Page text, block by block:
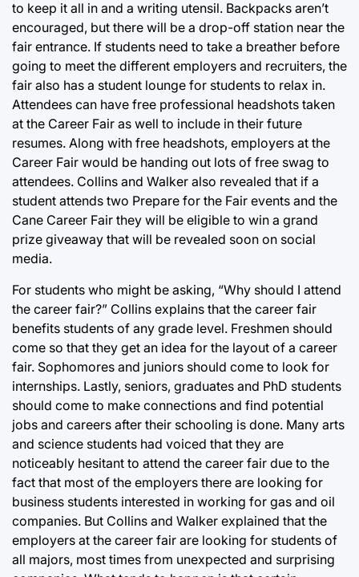
to keep it all in and a writing utensil. Backpacks aren’t
encouraged, but there will be a drop-off station near the
fair entrance. If students need to take a breather before
going to meet the different employers and recruiters, the
fair also has a student lounge for students to relax in.
Attendees can have free professional headshots taken
at the Career Fair as well to include in their future
resumes. Along with free headshots, employers at the
Career Fair would be handing out lots of free swag to
attendees. Collins and Walker also revealed that if a
student attends two Prepare for the Fair events and the
Cane Career Fair they will be eligible to win a grand
prize giveaway that will be revealed soon on social
media.
For students who might be asking, “Why should I attend
the career fair?” Collins explains that the career fair
benefits students of any grade level. Freshmen should
come so that they get an idea for the layout of a career
fair. Sophomores and juniors should come to look for
internships. Lastly, seniors, graduates and PhD students
should come to make connections and find potential
jobs and careers after their schooling is done. Many arts
and science students had voiced that they are
noticeably hesitant to attend the career fair due to the
fact that most of the employers there are looking for
business students interested in working for gas and oil
companies. But Collins and Walker explained that the
employers at the career fair are looking for students of
all majors, most times from unexpected and surprising